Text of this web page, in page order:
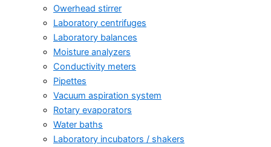
Owerhead stirrer
Laboratory centrifuges
Laboratory balances
Moisture analyzers
Conductivity meters
Pipettes
Vacuum aspiration system
Rotary evaporators
Water baths
Laboratory incubators / shakers